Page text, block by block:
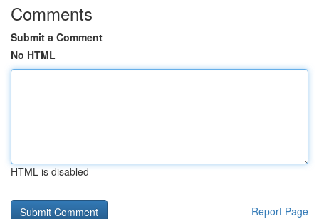
Comments
Submit a Comment
No HTML
HTML is disabled
Report Page